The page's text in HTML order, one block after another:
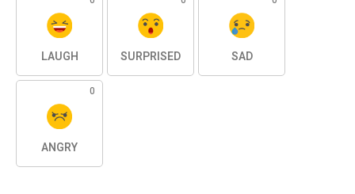
LAUGH SURPRISED SAD
0
ANGRY